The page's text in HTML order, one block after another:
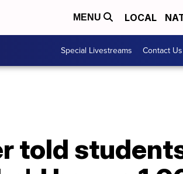
MENU LOCAL
Special Livestreams Contact Us
told